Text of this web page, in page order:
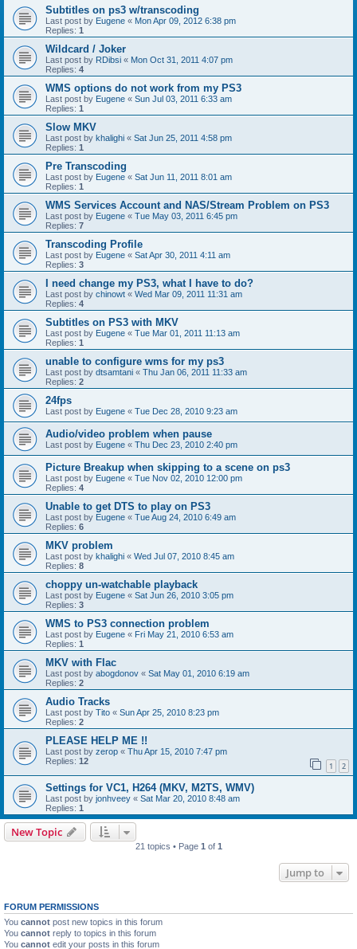
Subtitles on ps3 w/transcoding
Last post by Eugene « Mon Apr 09, 2012 6:38 pm
Replies: 1
Wildcard / Joker
Last post by RDibsi « Mon Oct 31, 2011 4:07 pm
Replies: 4
WMS options do not work from my PS3
Last post by Eugene « Sun Jul 03, 2011 6:33 am
Replies: 1
Slow MKV
Last post by khalighi « Sat Jun 25, 2011 4:58 pm
Replies: 1
Pre Transcoding
Last post by Eugene « Sat Jun 11, 2011 8:01 am
Replies: 1
WMS Services Account and NAS/Stream Problem on PS3
Last post by Eugene « Tue May 03, 2011 6:45 pm
Replies: 7
Transcoding Profile
Last post by Eugene « Sat Apr 30, 2011 4:11 am
Replies: 3
I need change my PS3, what I have to do?
Last post by chinowt « Wed Mar 09, 2011 11:31 am
Replies: 4
Subtitles on PS3 with MKV
Last post by Eugene « Tue Mar 01, 2011 11:13 am
Replies: 1
unable to configure wms for my ps3
Last post by dtsamtani « Thu Jan 06, 2011 11:33 am
Replies: 2
24fps
Last post by Eugene « Tue Dec 28, 2010 9:23 am
Audio/video problem when pause
Last post by Eugene « Thu Dec 23, 2010 2:40 pm
Picture Breakup when skipping to a scene on ps3
Last post by Eugene « Tue Nov 02, 2010 12:00 pm
Replies: 4
Unable to get DTS to play on PS3
Last post by Eugene « Tue Aug 24, 2010 6:49 am
Replies: 6
MKV problem
Last post by khalighi « Wed Jul 07, 2010 8:45 am
Replies: 8
choppy un-watchable playback
Last post by Eugene « Sat Jun 26, 2010 3:05 pm
Replies: 3
WMS to PS3 connection problem
Last post by Eugene « Fri May 21, 2010 6:53 am
Replies: 1
MKV with Flac
Last post by abogdonov « Sat May 01, 2010 6:19 am
Replies: 2
Audio Tracks
Last post by Tito « Sun Apr 25, 2010 8:23 pm
Replies: 2
PLEASE HELP ME !!
Last post by zerop « Thu Apr 15, 2010 7:47 pm
Replies: 12 1 2
Settings for VC1, H264 (MKV, M2TS, WMV)
Last post by jonhveey « Sat Mar 20, 2010 8:48 am
Replies: 1
New Topic
21 topics • Page 1 of 1
Jump to
FORUM PERMISSIONS
You cannot post new topics in this forum
You cannot reply to topics in this forum
You cannot edit your posts in this forum